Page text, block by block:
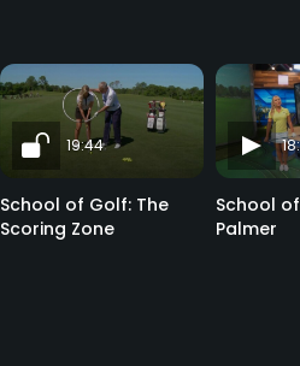
19:44
School of Golf: The
Scoring Zone
School
Palmer